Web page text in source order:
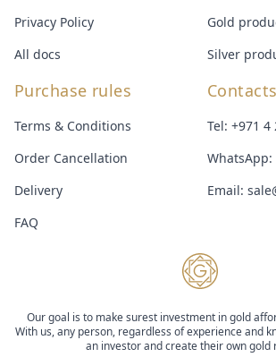
Our goal is to make surest investment in gold
With us, any person, regardless of experience and
an investor and create their own gold
Privacy Policy
All docs
Gold
Silver
Purchase rules
Terms & Conditions
Order Cancellation
Delivery
FAQ
Contacts
Tel: +971 4
WhatsApp:
Email: